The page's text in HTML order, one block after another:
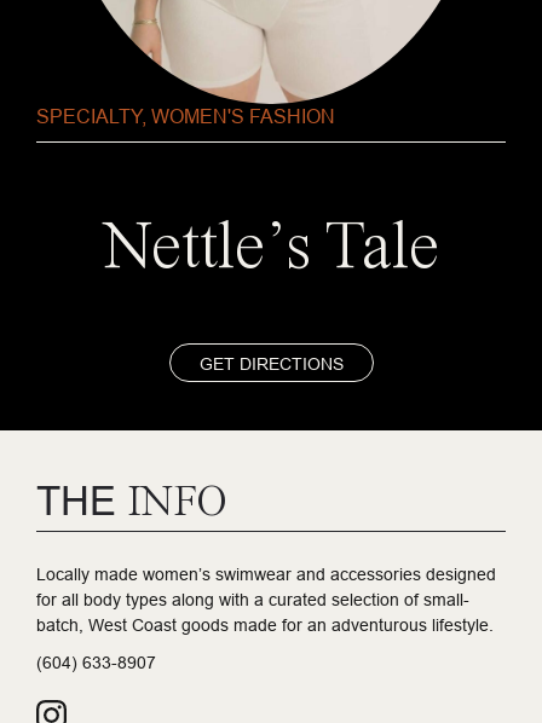
SPECIALTY, WOMEN'S FASHION
Nettle’s Tale
GET DIRECTIONS
THE INFO
Locally made women’s swimwear and accessories designed
for all body types along with a curated selection of small-
batch, West Coast goods made for an adventurous lifestyle.
(604) 633-8907